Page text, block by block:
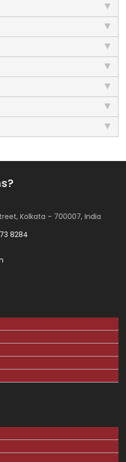
Kolkata – 700007, India
8284